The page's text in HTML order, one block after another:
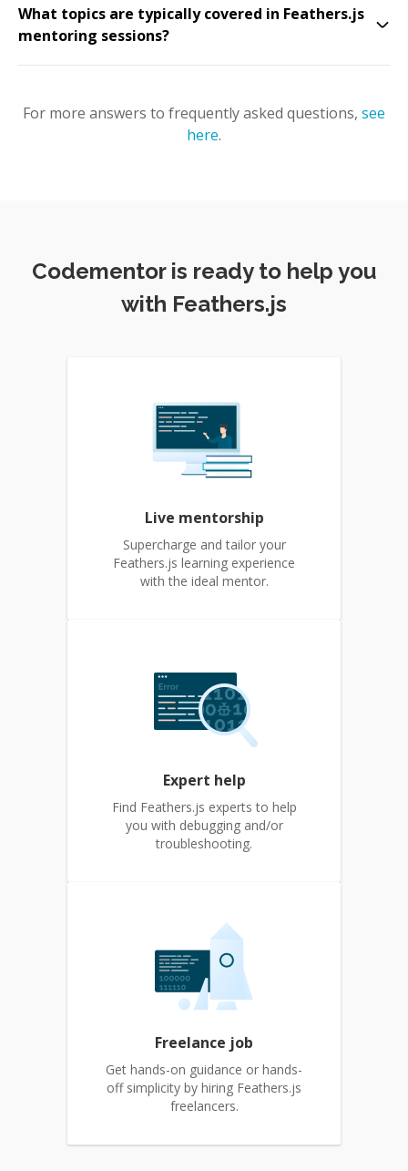
What topics are typically covered in Feathers.js
mentoring sessions?
For more answers to frequently asked questions, see
here.
Codementor is ready to help you
with Feathers.js
Live mentorship
Supercharge and tailor your
Feathers.js learning experience
with the ideal mentor.
Expert help
Find Feathers.js experts to help
you with debugging and/or
troubleshooting.
Freelance job
Get hands-on guidance or hands-
off simplicity by hiring Feathers.js
freelancers.